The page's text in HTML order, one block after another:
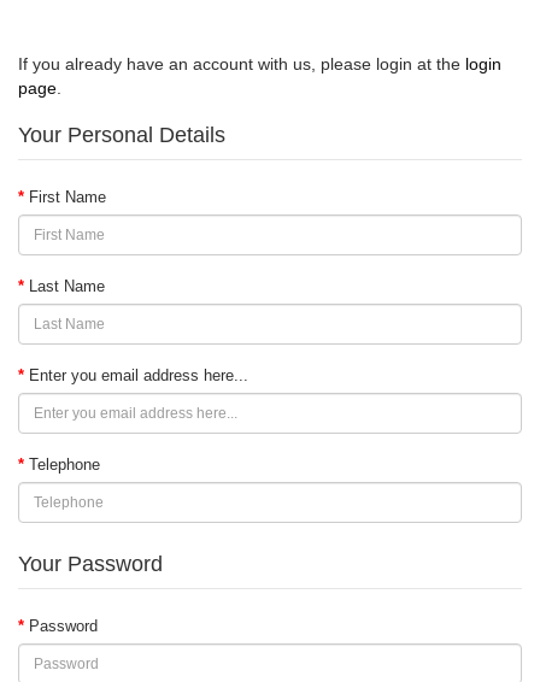
If you already have an account with us, please login at the login
page
Your Personal Details
First Name
Last Name
Enter you email address here...
Telephone
Your Password
Password